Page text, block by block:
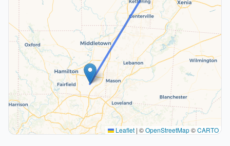
Leaflet | ©OpenStreetMap©CARTO